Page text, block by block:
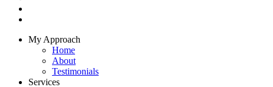
My Approach
Home
About
Testimonials
Services